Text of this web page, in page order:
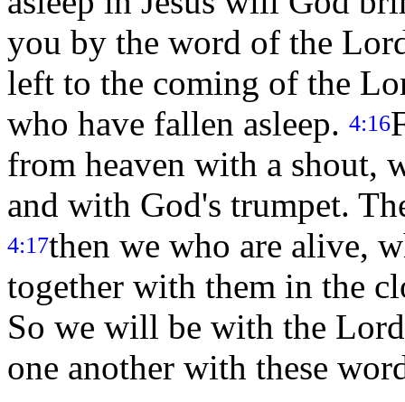
you by the word of the
left to the coming of the
who have fallen asleep. 4:16
from heaven with a shout,
and with God's trumpet.
4:17then we who are alive,
together with them in the
So we will be with the
one another with these